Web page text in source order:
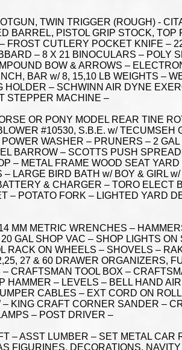
TWIN TRIGGER (ROUGH) -
BARREL, PISTOL GRIP STOCK, TOP
FROST CUTLERY POCKET KNIFE –
– 8 X 21 BINOCULARS – POLY
BOW & ARROWS –
BAR w/ 8, 15,10 LB WEIGHTS –
– SCHWINN AIR DYNE
STEPPER MACHINE –
OR PONY MODEL REAR TINE
#10530, S.B.E. w/ TECUMSEH
WASHER – PRUNERS – 2
BARROW – SCOTTS PUSH
– METAL FRAME WOOD SEAT
LARGE BIRD BATH w/ BOY & GIRL
& CHARGER – TORO ELECT
– POTATO FORK – LIGHTED YARD
MM METRIC WRENCHES –
GAL SHOP VAC – SHOP LIGHTS ON
RACK ON WHEELS – SHOVELS –
27 & 60 DRAWER ORGANIZERS,
CRAFTSMAN TOOL BOX –
– LEVELS – BELL HAND
CABLES – EXT CORD ON
KING CRAFT CORNER SANDER –
– POST DRIVER –
– ASST LUMBER – SET METAL CAR
FIGURINES, DECORATIONS,